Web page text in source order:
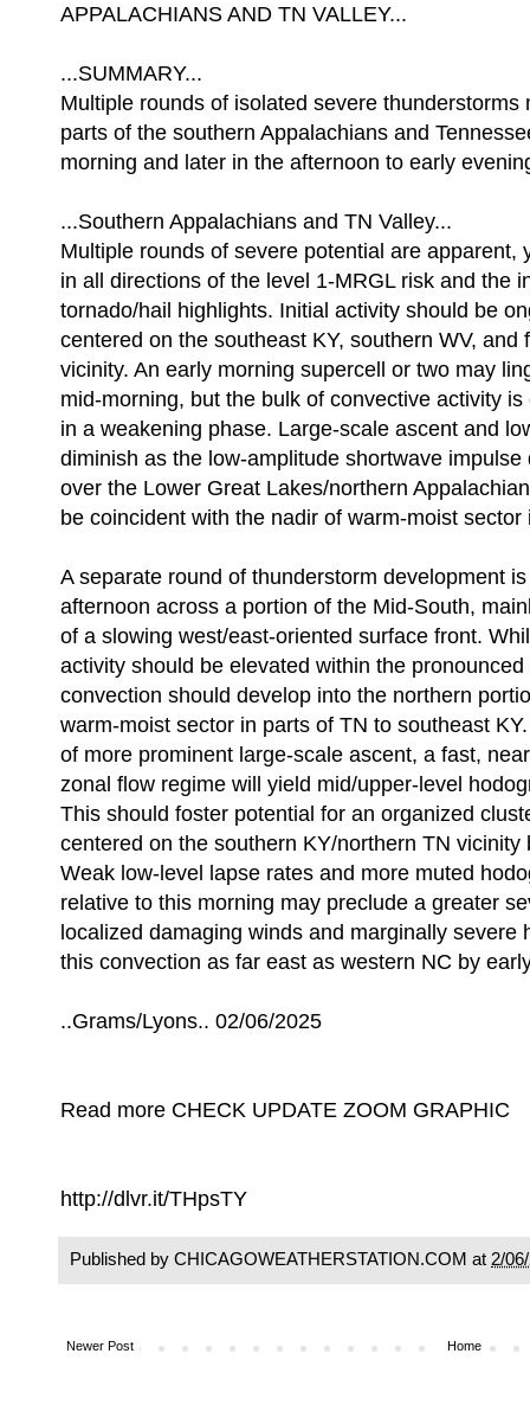
APPALACHIANS AND TN VALLEY...
...SUMMARY...
Multiple rounds of isolated severe thunderstorms
parts of the southern Appalachians and
morning and later in the afternoon to early
...Southern Appalachians and TN Valley...
Multiple rounds of severe potential are apparent,
in all directions of the level 1-MRGL risk and the
tornado/hail highlights. Initial activity should be
centered on the southeast KY, southern WV, and
vicinity. An early morning supercell or two may
mid-morning, but the bulk of convective activity
in a weakening phase. Large-scale ascent and
diminish as the low-amplitude shortwave
over the Lower Great Lakes/northern
be coincident with the nadir of warm-moist sector
A separate round of thunderstorm development
afternoon across a portion of the Mid-South,
of a slowing west/east-oriented surface front.
activity should be elevated within the
convection should develop into the northern
warm-moist sector in parts of TN to southeast
of more prominent large-scale ascent, a fast,
zonal flow regime will yield mid/upper-level
This should foster potential for an organized
centered on the southern KY/northern TN vicinity
Weak low-level lapse rates and more muted
relative to this morning may preclude a greater
localized damaging winds and marginally severe
this convection as far east as western NC by
..Grams/Lyons.. 02/06/2025
Read more CHECK UPDATE ZOOM GRAPHIC
http://dlvr.it/THpsTY
Published by CHICAGOWEATHERSTATION.COM at 2/
Newer Post Home